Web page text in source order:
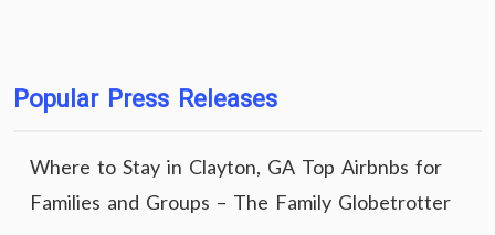
Popular Press Releases
Where to Stay in Clayton, GA Top Airbnbs for
Families and Groups – The Family Globetrotter